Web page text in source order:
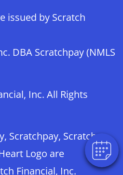
issued by Scratch
DBA Scratchpay (NMLS
Inc. All Rights
Scratchpay, Scratch
Logo are
Financial, Inc.